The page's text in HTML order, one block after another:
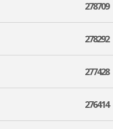
278709
278292
277428
276414